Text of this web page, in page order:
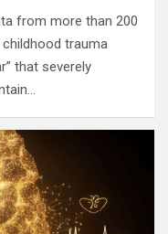
from more than 200
trauma
that severely